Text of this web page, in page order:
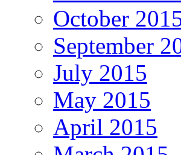
October
September
July 2015
May 2015
April 2015